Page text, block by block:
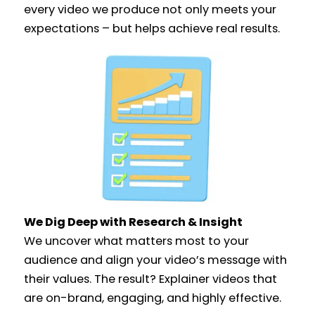
every video we produce not only meets your
expectations – but helps achieve real results.
We Dig Deep with Research & Insight​
We uncover what matters most to your
audience and align your video’s message with
their values. The result? Explainer videos that
are on-brand, engaging, and highly effective.